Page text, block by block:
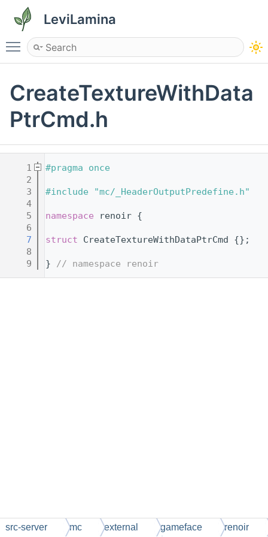
LeviLamina
Toggle main menu visibility
CreateTextureWithData
PtrCmd.h
    1
#pragma once
    2
    3
#include "mc/_HeaderOutputPredefine.h"
    4
    5
namespace
renoir {
    6
    7
struct CreateTextureWithDataPtrCmd {};
    8
    9
} // namespace renoir
src-server mc external gameface renoir